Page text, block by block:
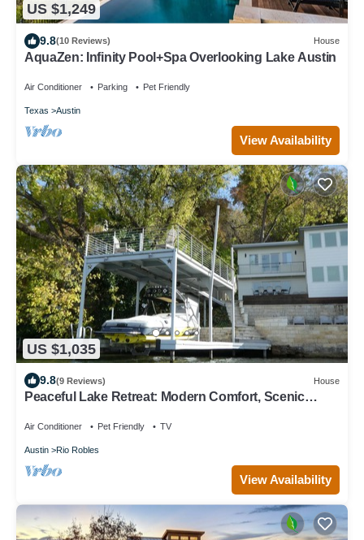
US $1,249
9.8(10 Reviews) House
AquaZen: Infinity Pool+Spa Overlooking Lake Austin
Air Conditioner Parking Pet Friendly
Texas Austin
View Availability
US $1,035
9.8(9 Reviews) House
Peaceful Lake Retreat: Modern Comfort, Scenic
Air Conditioner Pet Friendly TV
Austin Rio Robles
View Availability